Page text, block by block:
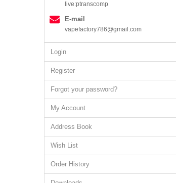
live:ptranscomp
E-mail
vapefactory786@gmail.com
Login
Register
Forgot your password?
My Account
Address Book
Wish List
Order History